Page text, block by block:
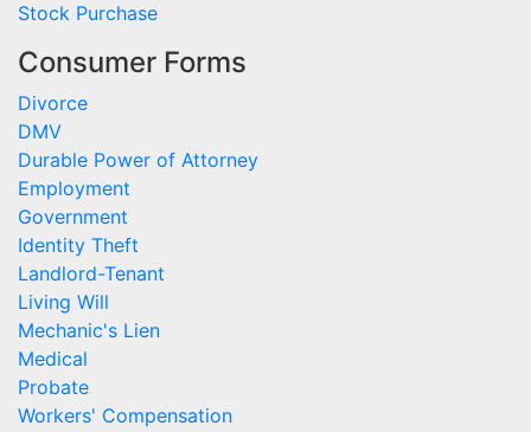
Stock Purchase
Consumer Forms
Divorce
DMV
Durable Power of Attorney
Employment
Government
Identity Theft
Landlord-Tenant
Living Will
Mechanic's Lien
Medical
Probate
Workers' Compensation